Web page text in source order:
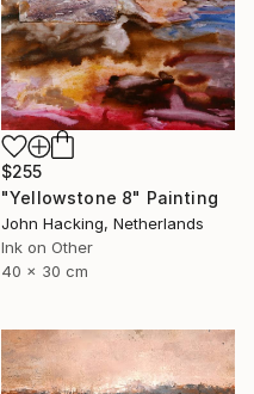
$255
"Yellowstone 8" Painting
John Hacking, Netherlands
Ink on Other
40 x 30 cm